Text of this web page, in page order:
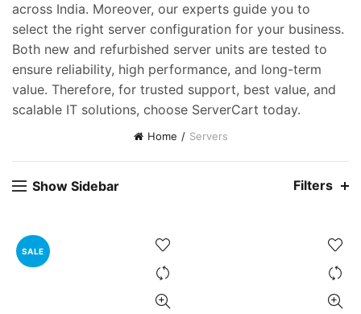
across India. Moreover, our experts guide you to
select the right server configuration for your business.
Both new and refurbished server units are tested to
ensure reliability, high performance, and long-term
value. Therefore, for trusted support, best value, and
scalable IT solutions, choose ServerCart today.
Home Servers
Show Sidebar Filters
SALE